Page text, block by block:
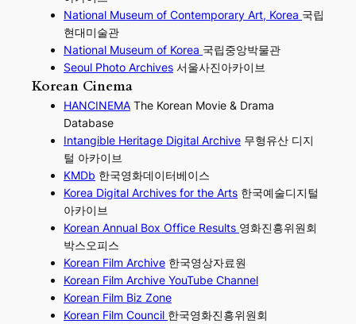
National Museum of Contemporary Art, Korea 국립
현대미술관
National Museum of Korea 국립중앙박물관
Seoul Photo Archives 서울사진아카이브
Korean Cinema
HANCINEMA The Korean Movie & Drama
Database
Intangible Heritage Digital Archive 무형유산 디지
털 아카이브
KMDb 한국영화데이터베이스
Korea Digital Archives for the Arts 한국예술디지털
아카이브
Korean Annual Box Office Results 영화진흥위원회
박스오피스
Korean Film Archive 한국영상자료원
Korean Film Archive YouTube Channel
Korean Film Biz Zone
Korean Film Council 한국영화진흥위원회